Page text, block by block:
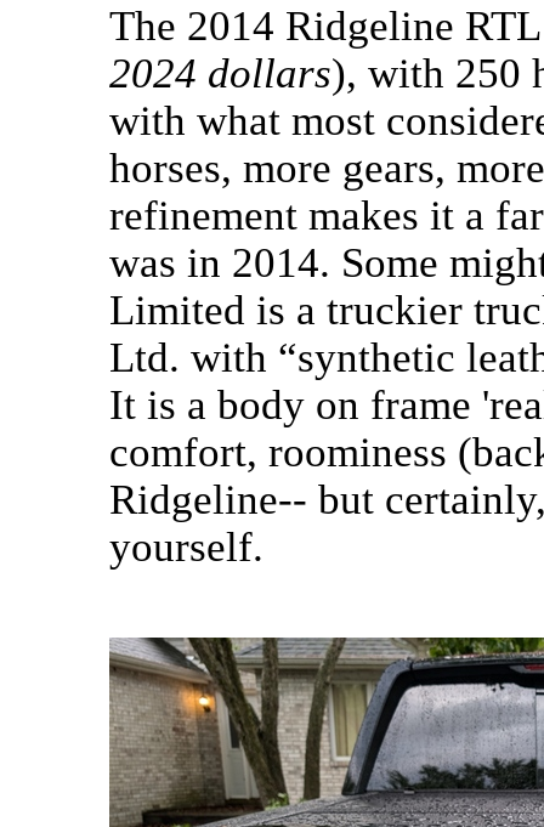
The 2014 Ridgeline
2024 dollars), with 250
with what most
horses, more gears,
refinement makes it a
was in 2014. Some
Limited is a truckier
Ltd. with “synthetic
It is a body on frame
comfort, roominess
Ridgeline-- but
yourself.